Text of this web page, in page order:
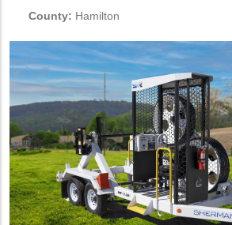
County: Hamilton